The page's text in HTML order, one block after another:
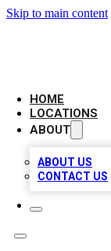
Skip to main content
HOME
LOCATIONS
ABOUT
ABOUT US
CONTACT US